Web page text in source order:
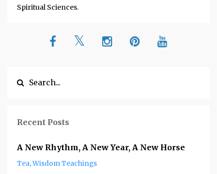
Spiritual Sciences.
Recent Posts
A New Rhythm, A New Year, A New Horse
Tea Wisdom Teachings